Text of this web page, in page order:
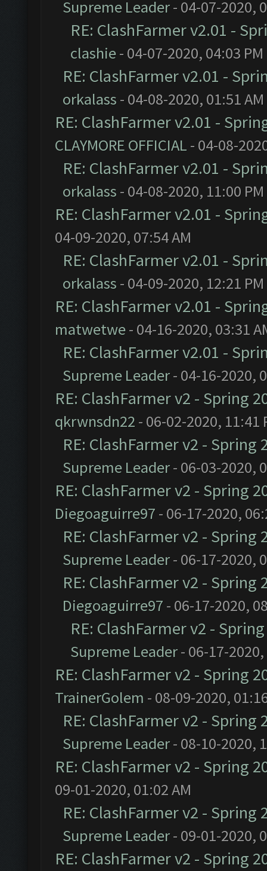
Supreme Leader- 04-07-2020,
RE: ClashFarmer v2.01 -
clashie- 04-07-2020, 04:03 PM
RE: ClashFarmer v2.01 -
orkalass - 04-08-2020, 01:51 AM
RE: ClashFarmer v2.01 -
CLAYMORE OFFICIAL - 04-08-
RE: ClashFarmer v2.01 -
orkalass - 04-08-2020, 11:00 PM
RE: ClashFarmer v2.01 -
04-09-2020, 07:54 AM
RE: ClashFarmer v2.01 -
orkalass - 04-09-2020, 12:21 PM
RE: ClashFarmer v2.01 -
matwetwe- 04-16-2020, 03:31
RE: ClashFarmer v2.01 -
Supreme Leader- 04-16-2020,
RE: ClashFarmer v2 - Spring
qkrwnsdn22 - 06-02-2020, 11:41
RE: ClashFarmer v2 -
Supreme Leader- 06-03-2020,
RE: ClashFarmer v2 - Spring
Diegoaguirre97 - 06-17-2020,
RE: ClashFarmer v2 -
Supreme Leader- 06-17-2020,
RE: ClashFarmer v2 -
Diegoaguirre97 - 06-17-2020,
RE: ClashFarmer v2 -
Supreme Leader- 06-17-2020,
RE: ClashFarmer v2 - Spring
TrainerGolem - 08-09-2020,
RE: ClashFarmer v2 -
Supreme Leader- 08-10-2020,
RE: ClashFarmer v2 - Spring
09-01-2020, 01:02 AM
RE: ClashFarmer v2 -
Supreme Leader- 09-01-2020,
RE: ClashFarmer v2 - Spring